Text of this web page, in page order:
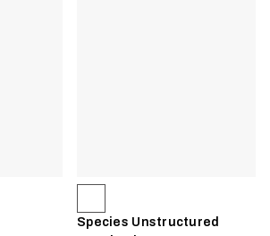
Species Unstructured